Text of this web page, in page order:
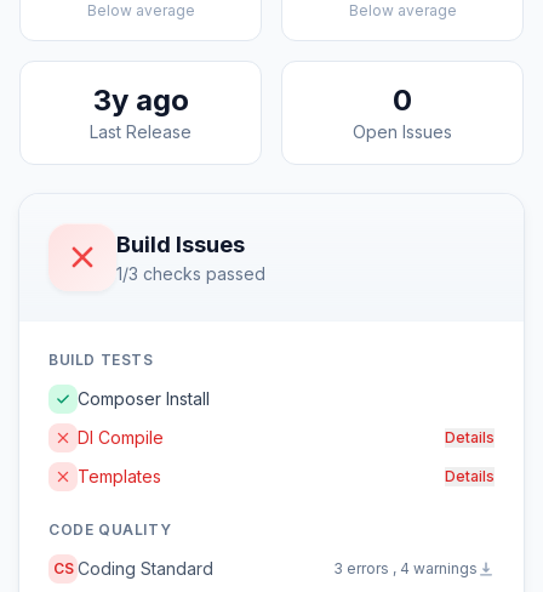
Below average Below average
3y ago
Last Release
0
Open Issues
Build Issues
1/3 checks passed
BUILD TESTS
Composer Install
DI Compile
Details
Templates Details
CODE QUALITY
CS Coding Standard 3 errors , 4 warnings